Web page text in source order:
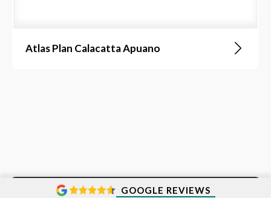
Atlas Plan Calacatta Apuano
GOOGLE REVIEWS